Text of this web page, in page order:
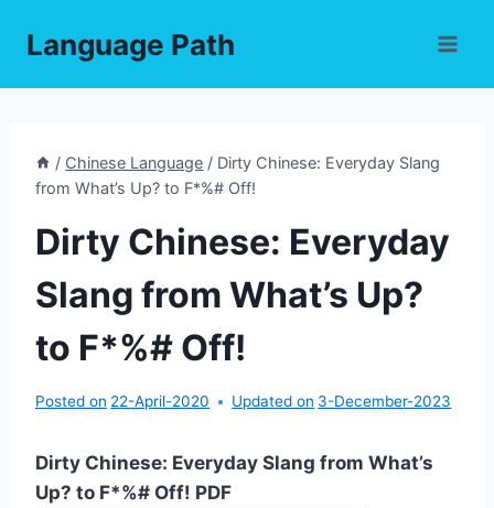
Language Path
/ Chinese Language / Dirty Chinese: Everyday Slang
from What’s Up? to F*%# Off!
Dirty Chinese: Everyday
Slang from What’s Up?
to F*%# Off!
Posted on 22-April-2020 Updated on 3-December-2023
Dirty Chinese: Everyday Slang from What’s
Up? to F*%# Off! PDF